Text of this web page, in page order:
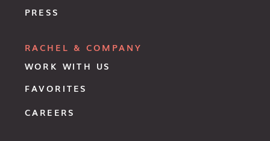
RACHEL & COMPANY
WORK WITH US
PRESS
FAVORITES
CAREERS